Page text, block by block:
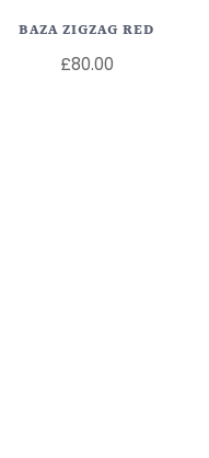
BAZA ZIGZAG RED
£80.00